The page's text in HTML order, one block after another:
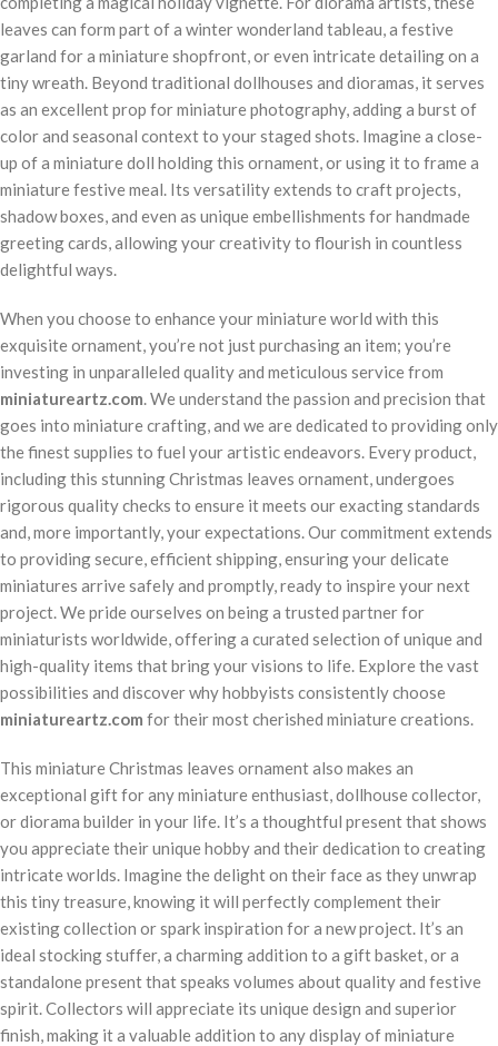
leaves can form part of a winter wonderland tableau, a festive
garland for a miniature shopfront, or even intricate detailing on a
tiny wreath. Beyond traditional dollhouses and dioramas, it serves
as an excellent prop for miniature photography, adding a burst of
color and seasonal context to your staged shots. Imagine a close-
up of a miniature doll holding this ornament, or using it to frame a
miniature festive meal. Its versatility extends to craft projects,
shadow boxes, and even as unique embellishments for handmade
greeting cards, allowing your creativity to flourish in countless
delightful ways.
When you choose to enhance your miniature world with this
exquisite ornament, you’re not just purchasing an item; you’re
investing in unparalleled quality and meticulous service from
miniatureartz.com. We understand the passion and precision that
goes into miniature crafting, and we are dedicated to providing only
the finest supplies to fuel your artistic endeavors. Every product,
including this stunning Christmas leaves ornament, undergoes
rigorous quality checks to ensure it meets our exacting standards
and, more importantly, your expectations. Our commitment extends
to providing secure, efficient shipping, ensuring your delicate
miniatures arrive safely and promptly, ready to inspire your next
project. We pride ourselves on being a trusted partner for
miniaturists worldwide, offering a curated selection of unique and
high-quality items that bring your visions to life. Explore the vast
possibilities and discover why hobbyists consistently choose
miniatureartz.com for their most cherished miniature creations.
This miniature Christmas leaves ornament also makes an
exceptional gift for any miniature enthusiast, dollhouse collector,
or diorama builder in your life. It’s a thoughtful present that shows
you appreciate their unique hobby and their dedication to creating
intricate worlds. Imagine the delight on their face as they unwrap
this tiny treasure, knowing it will perfectly complement their
existing collection or spark inspiration for a new project. It’s an
ideal stocking stuffer, a charming addition to a gift basket, or a
standalone present that speaks volumes about quality and festive
spirit. Collectors will appreciate its unique design and superior
finish, making it a valuable addition to any display of miniature